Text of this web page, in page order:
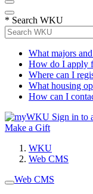
* Search WKU
What majors
How do I apply
Where can I
What housing
How can I
Sign in to
Make a Gift
WKU
Web CMS
Web CMS